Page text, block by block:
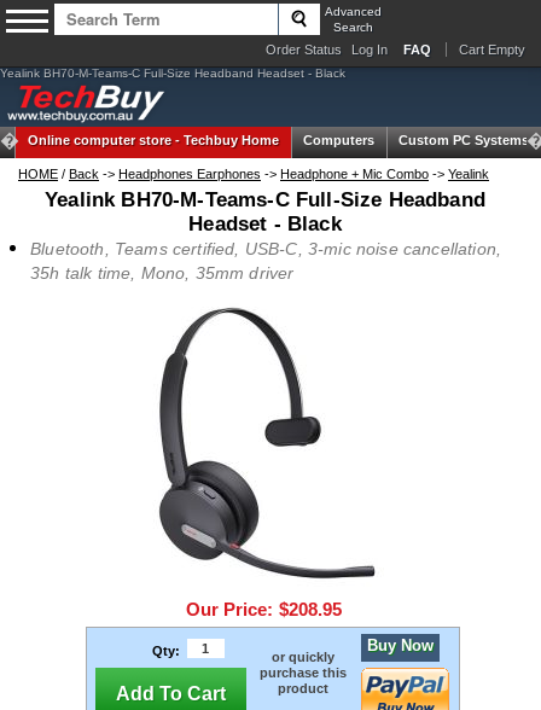
Advanced
Search
Order Status Log In FAQ Cart Empty
Yealink BH70-M-Teams-C Full-Size Headband Headset - Black
Online computer store -Techbuy Home Computers Custom PC Systems
HOME / Back -> Headphones Earphones -> Headphone + Mic Combo -> Yealink
Yealink BH70-M-Teams-C Full-Size Headband
Headset - Black
Bluetooth, Teams certified, USB-C, 3-mic noise cancellation,
35h talk time, Mono, 35mm driver
Our Price: $208.95
Qty:
Add To Cart
or quickly
purchase this
product
Buy Now